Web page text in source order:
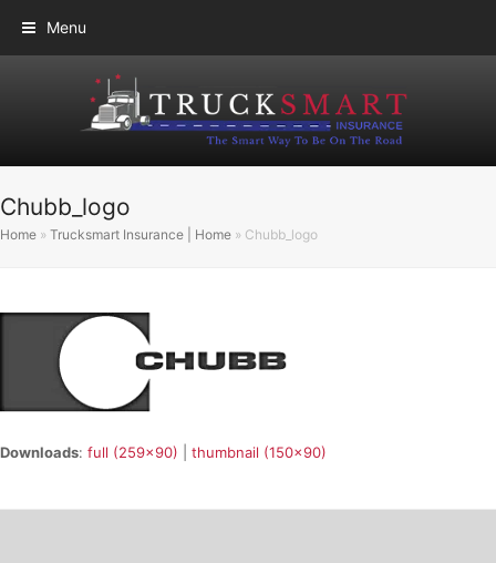
Menu
Chubb_logo
Home » Trucksmart Insurance | Home » Chubb_logo
Downloads: full (259x90) thumbnail (150x90)